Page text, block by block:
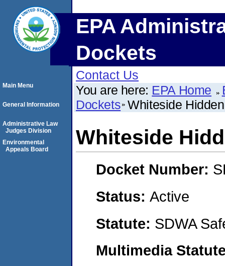
EPA
Dockets
Contact Us
You are here: EPA Home
Dockets Whiteside
Whiteside
Docket Number:
Status: Active
Statute: SDWA
Multimedia
Main Menu
General Information
Administrative Law
Judges Division
Environmental
Appeals Board